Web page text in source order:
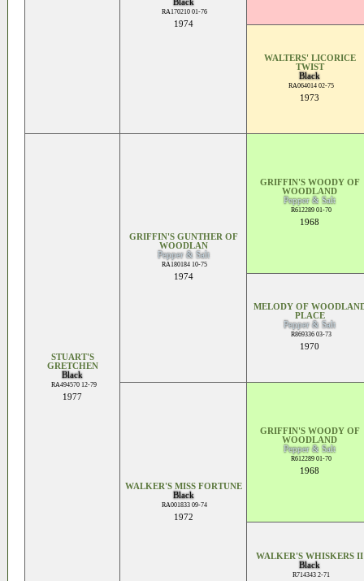
Black
RA170210 01-76
1974
WALTERS' LICORICE
TWIST
Black
RA064014 02-75
1973
STUART'S
GRETCHEN
Black
RA494570 12-79
1977
GRIFFIN'S GUNTHER OF
WOODLAN
Pepper & Salt
RA180184 10-75
1974
GRIFFIN'S WOODY OF
WOODLAND
Pepper & Salt
R612289 01-70
1968
MELODY OF
PLACE
Pepper & Salt
R869336 03-73
1970
WALKER'S MISS FORTUNE
Black
RA001833 09-74
1972
GRIFFIN'S WOODY OF
WOODLAND
Pepper & Salt
R612289 01-70
1968
WALKER'S WHISKERS II
Black
R714343 2-71